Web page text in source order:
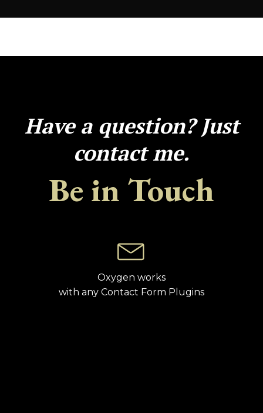
Have a question? Just
contact me.
Be in Touch
Oxygen works
with any Contact Form Plugins